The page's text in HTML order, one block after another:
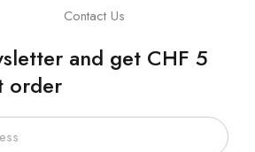
Contact Us
and get CHF 5
order